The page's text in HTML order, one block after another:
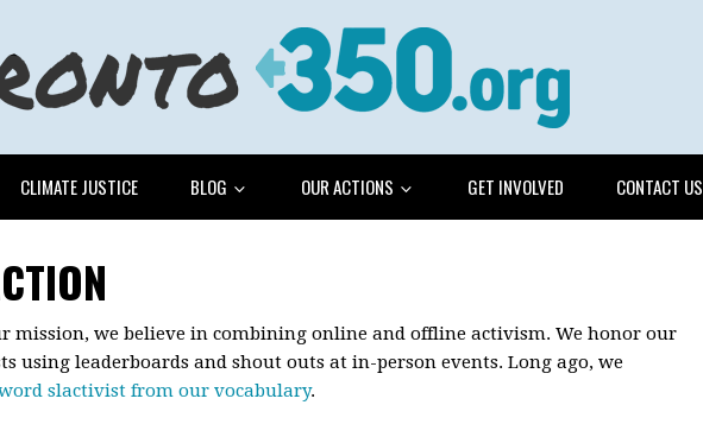
CLIMATE JUSTICE BLOG OUR ACTIONS GET INVOLVED CONTACT US
mission, we believe in combining online and offline activism. We honor our
using leaderboards and shout outs at in-person events. Long ago, we
slactivist from our vocabulary.